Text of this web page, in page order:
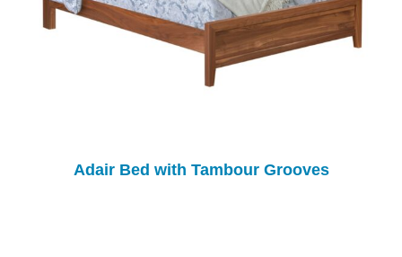
Adair Bed with Tambour Grooves